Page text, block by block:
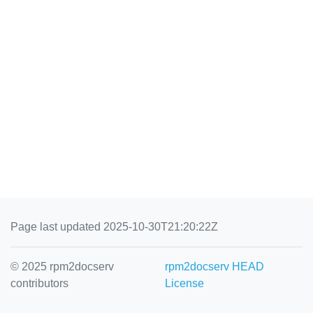
Page last updated 2025-10-30T21:20:22Z
© 2025 rpm2docserv
contributors
rpm2docserv HEAD
License